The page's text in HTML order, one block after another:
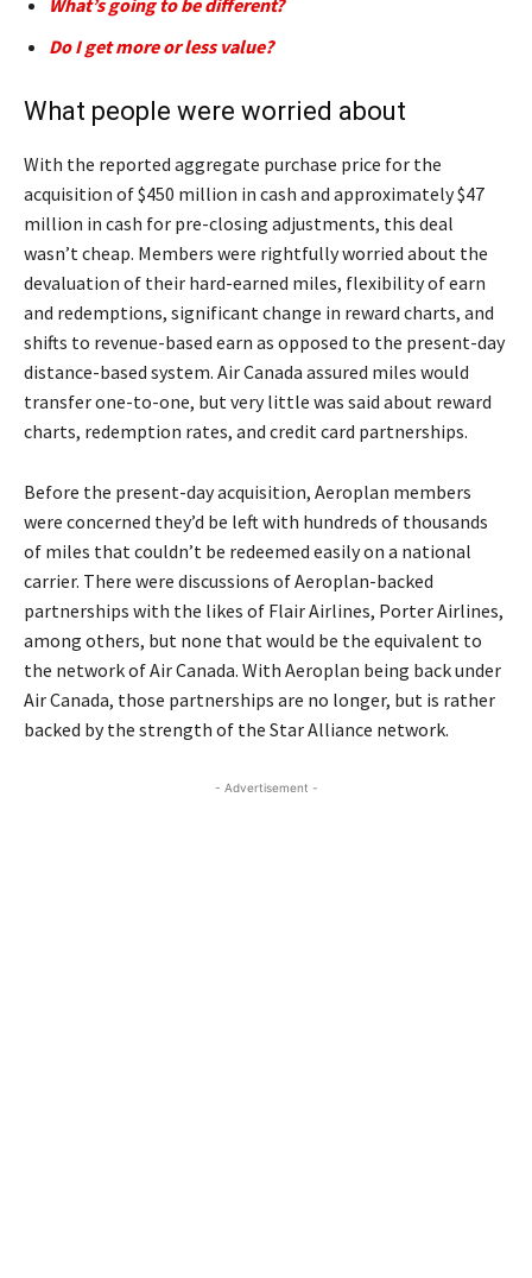
Do I get more or less value?
What people were worried about
With the reported aggregate purchase price for the
acquisition of $450 million in cash and approximately $47
million in cash for pre-closing adjustments, this deal
wasn’t cheap. Members were rightfully worried about the
devaluation of their hard-earned miles, flexibility of earn
and redemptions, significant change in reward charts, and
shifts to revenue-based earn as opposed to the present-day
distance-based system. Air Canada assured miles would
transfer one-to-one, but very little was said about reward
charts, redemption rates, and credit card partnerships.
Before the present-day acquisition, Aeroplan members
were concerned they’d be left with hundreds of thousands
of miles that couldn’t be redeemed easily on a national
carrier. There were discussions of Aeroplan-backed
partnerships with the likes of Flair Airlines, Porter Airlines,
among others, but none that would be the equivalent to
the network of Air Canada. With Aeroplan being back under
Air Canada, those partnerships are no longer, but is rather
backed by the strength of the Star Alliance network.
- Advertisement -